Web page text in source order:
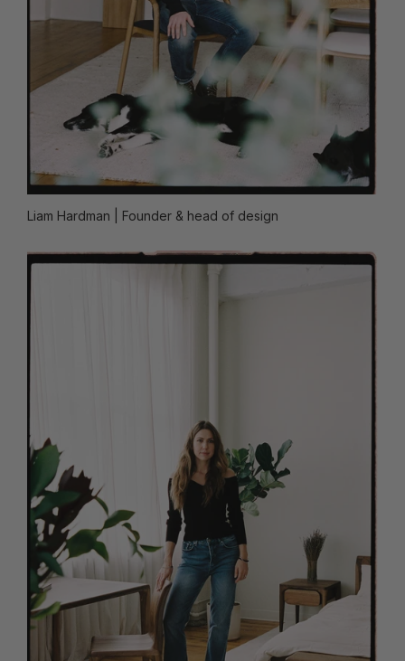
Liam Hardman | Founder & head of design